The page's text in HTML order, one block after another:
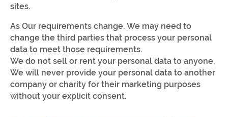
sites.
As Our requirements change, We may need to
change the third parties that process your personal
data to meet those requirements.
We do not sell or rent your personal data to anyone,
We will never provide your personal data to another
company or charity for their marketing purposes
without your explicit consent.